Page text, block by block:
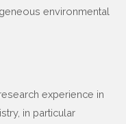
environmental
experience in
in particular